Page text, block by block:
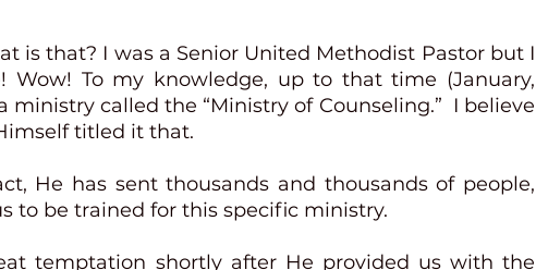
is that? I was a Senior United Methodist Pastor but I
Wow! To my knowledge, up to that time (January,
ministry called the “Ministry of Counseling.”  I believe
titled it that.
He has sent thousands and thousands of people,
to be trained for this specific ministry.
temptation shortly after He provided us with the